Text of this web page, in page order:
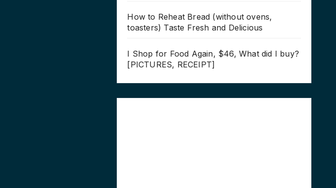
How to Reheat Bread (without ovens,
toasters) Taste Fresh and Delicious
I Shop for Food Again, $46, What did I buy?
[PICTURES, RECEIPT]